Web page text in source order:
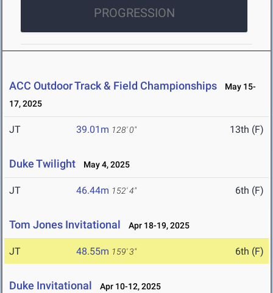
PROGRESSION
ACC Outdoor Track & Field Championships
May 15-
17, 2025
JT 39.01m 128' 0" 13th (F)
Duke Twilight May 4, 2025
JT 46.44m 152' 4" 6th (F)
Tom Jones Invitational Apr 18-19, 2025
JT 48.55m 159' 3" 6th (F)
Duke Invitational Apr 10-12, 2025